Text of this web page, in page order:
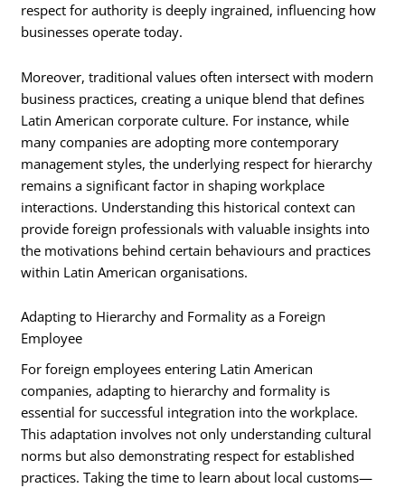
respect for authority is deeply ingrained, influencing how
businesses operate today.
Moreover, traditional values often intersect with modern
business practices, creating a unique blend that defines
Latin American corporate culture. For instance, while
many companies are adopting more contemporary
management styles, the underlying respect for hierarchy
remains a significant factor in shaping workplace
interactions. Understanding this historical context can
provide foreign professionals with valuable insights into
the motivations behind certain behaviours and practices
within Latin American organisations.
Adapting to Hierarchy and Formality as a Foreign
Employee
For foreign employees entering Latin American
companies, adapting to hierarchy and formality is
essential for successful integration into the workplace.
This adaptation involves not only understanding cultural
norms but also demonstrating respect for established
practices. Taking the time to learn about local customs—